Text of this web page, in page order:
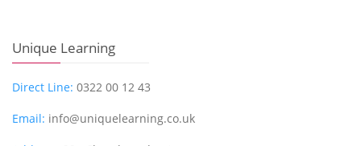
Unique Learning
Direct Line: 0322 00 12 43
Email: info@uniquelearning.co.uk